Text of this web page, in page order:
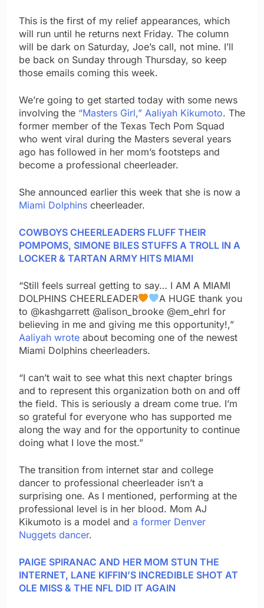
This is the first of my relief appearances, which
will run until he returns next Friday. The column
will be dark on Saturday, Joe’s call, not mine. I’ll
be back on Sunday through Thursday, so keep
those emails coming this week.
We’re going to get started today with some news
involving the “Masters Girl,” Aaliyah Kikumoto. The
former member of the Texas Tech Pom Squad
who went viral during the Masters several years
ago has followed in her mom’s footsteps and
become a professional cheerleader.
She announced earlier this week that she is now a
Miami Dolphins cheerleader.
COWBOYS CHEERLEADERS FLUFF THEIR
POMPOMS, SIMONE BILES STUFFS A TROLL IN A
LOCKER & TARTAN ARMY HITS MIAMI
“Still feels surreal getting to say… I AM A MIAMI
DOLPHINS CHEERLEADER
A HUGE thank you
to @kashgarrett @alison_brooke @em_ehrl for
believing in me and giving me this opportunity!,”
Aaliyah wrote about becoming one of the newest
Miami Dolphins cheerleaders.
“I can’t wait to see what this next chapter brings
and to represent this organization both on and off
the field. This is seriously a dream come true. I’m
so grateful for everyone who has supported me
along the way and for the opportunity to continue
doing what I love the most.”
The transition from internet star and college
dancer to professional cheerleader isn’t a
surprising one. As I mentioned, performing at the
professional level is in her blood. Mom AJ
Kikumoto is a model and a former Denver
Nuggets dancer.
PAIGE SPIRANAC AND HER MOM STUN THE
INTERNET, LANE KIFFIN’S INCREDIBLE SHOT AT
OLE MISS & THE NFL DID IT AGAIN